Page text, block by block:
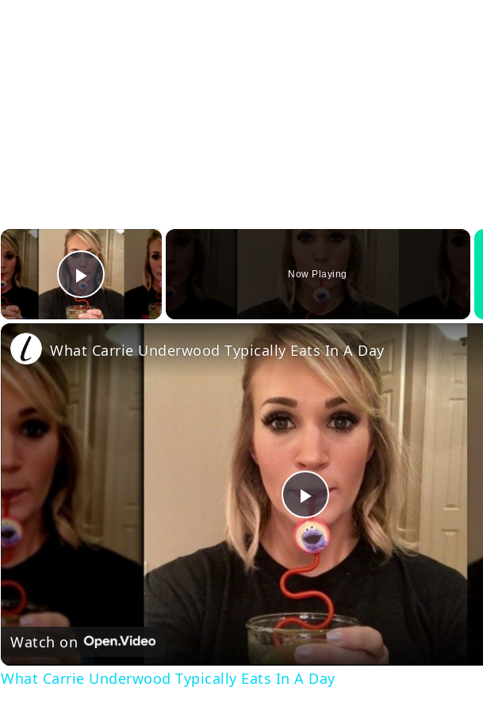
×
Play Video
Now Playing
Play
Video
What Carrie Underwood Typically Eats In A Day
Watch on
What Carrie Underwood Typically Eats In A Day